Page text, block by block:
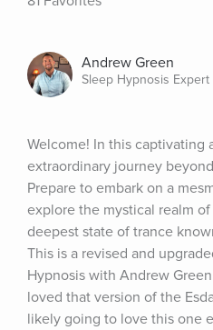
Andrew Green
Sleep Hypnosis Expert
Welcome! In this captivating
extraordinary journey
Prepare to embark on a
explore the mystical realm
deepest state of trance
This is a revised and
Hypnosis with Andrew
loved that version of the
likely going to love this one